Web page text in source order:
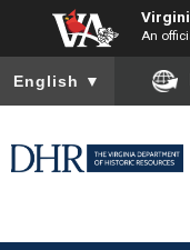
An
To ensure accurate
English ▼